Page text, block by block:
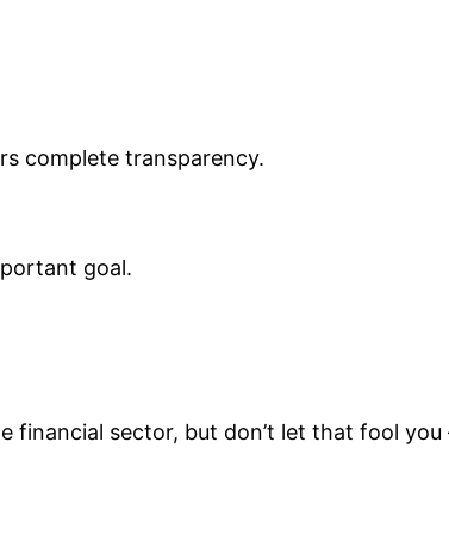
complete transparency.
goal.
sector, but don’t let that fool